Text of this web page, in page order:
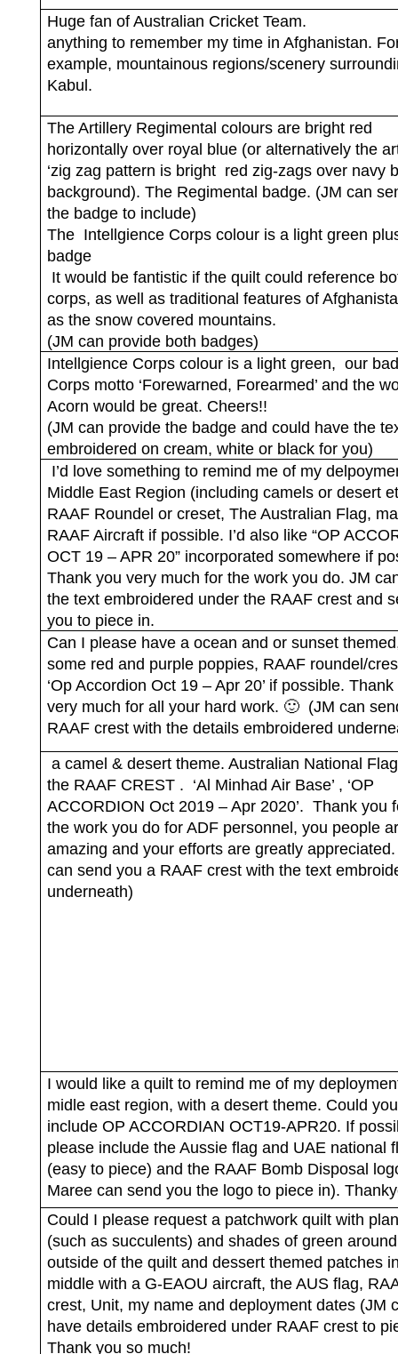
Huge fan of Australian Cricket Team.
anything to remember my time in Afghanistan.
example, mountainous regions/scenery
Kabul.
The Artillery Regimental colours are bright red
horizontally over royal blue (or alternatively the
‘zig zag pattern is bright red zig-zags over navy
background). The Regimental badge. (JM can
the badge to include)
The Intellgience Corps colour is a light green
badge
It would be fantistic if the quilt could reference
corps, as well as traditional features of
as the snow covered mountains.
(JM can provide both badges)
Intellgience Corps colour is a light green, our
Corps motto ‘Forewarned, Forearmed’ and the
Acorn would be great. Cheers!!
(JM can provide the badge and could have the
embroidered on cream, white or black for you)
I’d love something to remind me of my
Middle East Region (including camels or desert
RAAF Roundel or creset, The Australian Flag,
RAAF Aircraft if possible. I’d also like “OP
OCT 19 – APR 20” incorporated somewhere if
Thank you very much for the work you do. JM
the text embroidered under the RAAF crest and
you to piece in.
Can I please have a ocean and or sunset
some red and purple poppies, RAAF roundel/
‘Op Accordion Oct 19 – Apr 20’ if possible.
very much for all your hard work. 🙂 (JM can
RAAF crest with the details embroidered
a camel & desert theme. Australian National
the RAAF CREST . ‘Al Minhad Air Base’ , ‘OP
ACCORDION Oct 2019 – Apr 2020’. Thank you
the work you do for ADF personnel, you people
amazing and your efforts are greatly
can send you a RAAF crest with the text
underneath)
I would like a quilt to remind me of my
midle east region, with a desert theme. Could
include OP ACCORDIAN OCT19-APR20. If
please include the Aussie flag and UAE national
(easy to piece) and the RAAF Bomb Disposal
Maree can send you the logo to piece in).
Could I please request a patchwork quilt with
(such as succulents) and shades of green
outside of the quilt and dessert themed patches
middle with a G-EAOU aircraft, the AUS flag,
crest, Unit, my name and deployment dates (JM
have details embroidered under RAAF crest to
Thank you so much!